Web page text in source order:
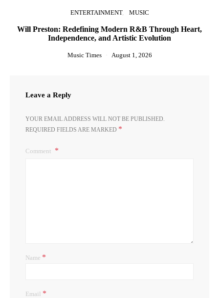
ENTERTAINMENT MUSIC
Will Preston: Redefining Modern R&B Through Heart,
Independence, and Artistic Evolution
Music Times August 1, 2026
Leave a Reply
YOUR EMAIL ADDRESS WILL NOT BE PUBLISHED.
REQUIRED FIELDS ARE MARKED *
Comment
Name *
Email *